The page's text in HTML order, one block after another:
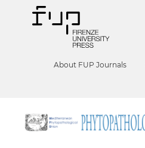
About FUP Journals